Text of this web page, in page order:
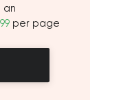
an
per page